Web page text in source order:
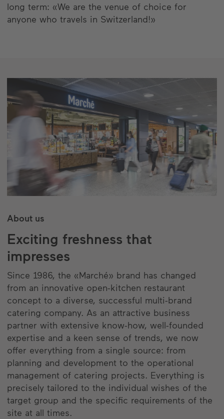
long term: «We are the venue of choice for
anyone who travels in Switzerland!»
About us
Exciting freshness that
impresses
Since 1986, the «Marché» brand has changed
from an innovative open-kitchen restaurant
concept to a diverse, successful multi-brand
catering company. As an attractive business
partner with extensive know-how, well-founded
expertise and a keen sense of trends, we now
offer everything from a single source: from
planning and development to the operational
management of catering projects. Everything is
precisely tailored to the individual wishes of the
target group and the specific requirements of the
site at all times.